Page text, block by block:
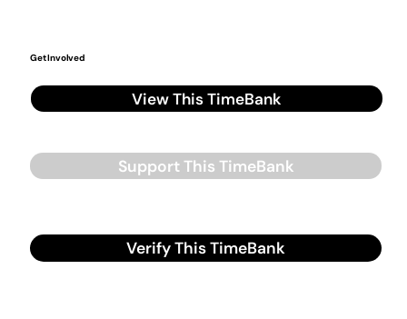
Get Involved
View This TimeBank
Support This TimeBank
Verify This TimeBank